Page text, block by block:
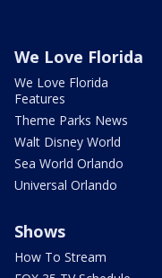
We Love Florida
We Love Florida
Features
Theme Parks News
Walt Disney World
Sea World Orlando
Universal Orlando
Shows
How To Stream